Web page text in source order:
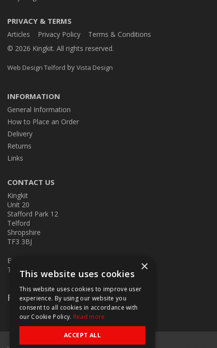
PRIVACY & TERMS
Articles Privacy Policy
Terms & Conditions
© 2026 Kingkit. All rights reserved.
Web Design Telford by Vista Design
INFORMATION
General Information
How to Place an Order
Delivery
Returns
Links
CONTACT US
Kingkit
Unit 20
Stafford Park 12
Telford
Shropshire
TF3 3BJ
E:
T: 01952 586457
Follow Us
×
This website uses cookies
This website uses cookies to improve user
experience. By using our website you
consent to all cookies in accordance with
our Cookie Policy. Read more
ACCEPT ALL